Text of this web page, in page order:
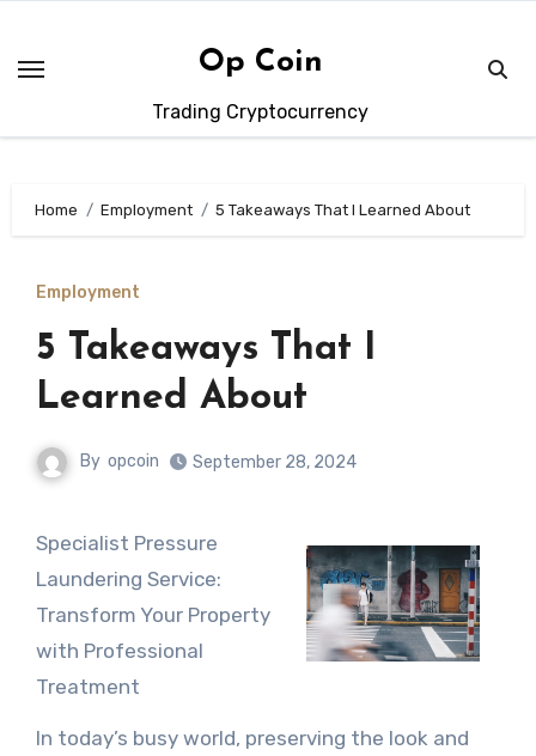
content
Op Coin
Trading Cryptocurrency
Home Employment 5 Takeaways That I Learned About
Employment
5 Takeaways That I
Learned About
By opcoin September 28, 2024
Specialist Pressure
Laundering Service:
Transform Your Property
with Professional
Treatment
In today’s busy world, preserving the look and